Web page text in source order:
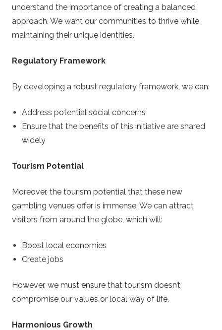
understand the importance of creating a balanced
approach. We want our communities to thrive while
maintaining their unique identities.
Regulatory Framework
By developing a robust regulatory framework, we can:
Address potential social concerns
Ensure that the benefits of this initiative are shared
widely
Tourism Potential
Moreover, the tourism potential that these new
gambling venues offer is immense. We can attract
visitors from around the globe, which will:
Boost local economies
Create jobs
However, we must ensure that tourism doesn’t
compromise our values or local way of life.
Harmonious Growth